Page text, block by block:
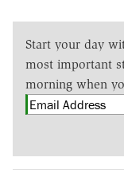
Start your day
most important
morning when